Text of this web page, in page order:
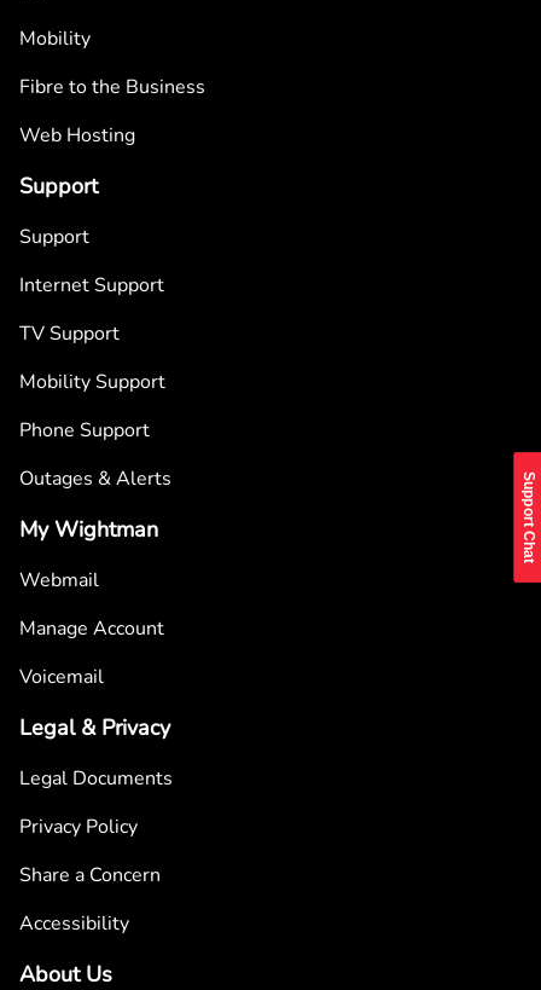
Mobility
Fibre to the Business
Web Hosting
Support
Support
Internet Support
TV Support
Mobility Support
Phone Support
Outages & Alerts
My Wightman
Webmail
Manage Account
Voicemail
Legal & Privacy
Legal Documents
Privacy Policy
Share a Concern
Accessibility
About Us
Support Chat